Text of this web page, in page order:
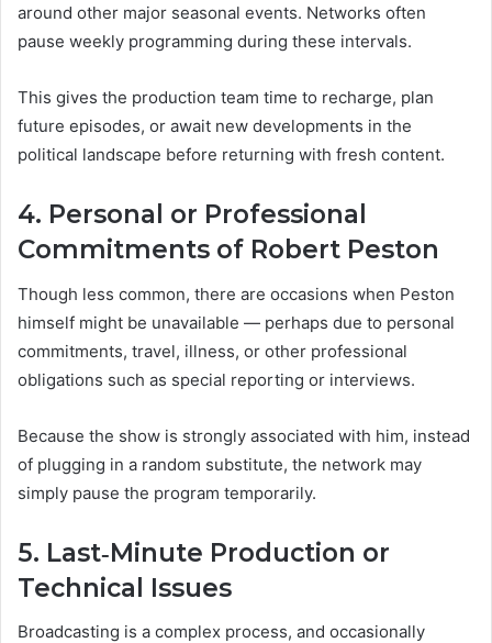
around other major seasonal events. Networks often
pause weekly programming during these intervals.
This gives the production team time to recharge, plan
future episodes, or await new developments in the
political landscape before returning with fresh content.
4. Personal or Professional
Commitments of Robert Peston
Though less common, there are occasions when Peston
himself might be unavailable — perhaps due to personal
commitments, travel, illness, or other professional
obligations such as special reporting or interviews.
Because the show is strongly associated with him, instead
of plugging in a random substitute, the network may
simply pause the program temporarily.
5. Last‑Minute Production or
Technical Issues
Broadcasting is a complex process, and occasionally